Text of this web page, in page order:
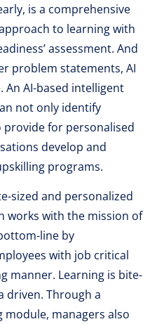
is a comprehensive
to learning with
assessment. And
problem statements, AI
An AI-based intelligent
not only identify
provide for personalised
develop and
programs.
sized and personalized
works with the mission of
line by
with job critical
manner. Learning is bite-
driven. Through a
managers also